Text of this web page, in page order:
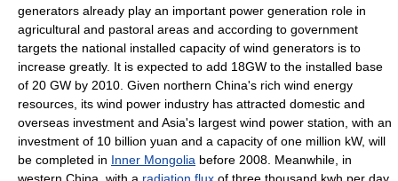
generators already play an important power generation role in
agricultural and pastoral areas and according to government
targets the national installed capacity of wind generators is to
increase greatly. It is expected to add 18GW to the installed base
of 20 GW by 2010. Given northern China's rich wind energy
resources, its wind power industry has attracted domestic and
overseas investment and Asia's largest wind power station, with an
investment of 10 billion yuan and a capacity of one million kW, will
be completed in Inner Mongolia before 2008. Meanwhile, in
western China, with a radiation flux of three thousand kwh per day,